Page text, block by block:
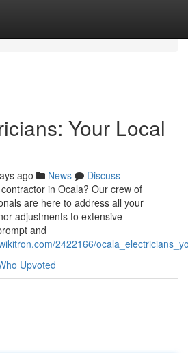
Your Local
ago News
Discuss
in Ocala? Our crew of
are here to address all your
adjustments to extensive
and
2422166/
Upvoted